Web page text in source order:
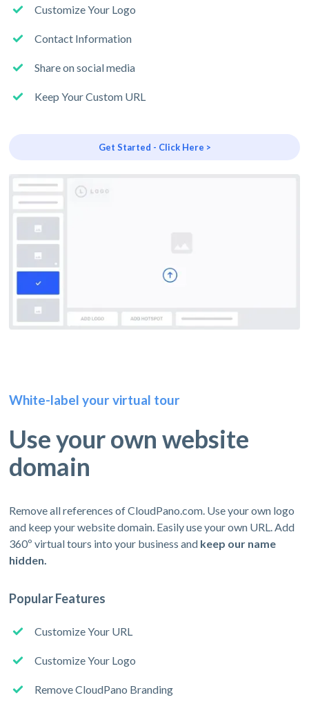
Customize Your Logo
Contact Information
Share on social media
Keep Your Custom URL
Get Started - Click Here >
White-label your virtual tour
Use your own website
domain
Remove all references of CloudPano.com. Use your own logo
and keep your website domain. Easily use your own URL. Add
360º virtual tours into your business and keep our name
hidden.
Popular Features
Customize Your URL
Customize Your Logo
Remove CloudPano Branding